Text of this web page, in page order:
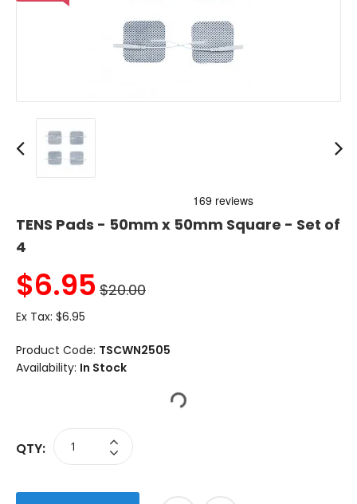
TENS Pads - 50mm x 50mm Square - Set of
4
$6.95 $20.00
Ex Tax: $6.95
Product Code: TSCWN2505
Availability: In Stock
QTY: